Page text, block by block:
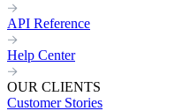
API Reference
Help Center
OUR CLIENTS
Customer Stories